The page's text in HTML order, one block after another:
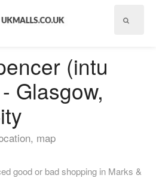
(intu
Glasgow,
map
good or bad shopping in Marks &